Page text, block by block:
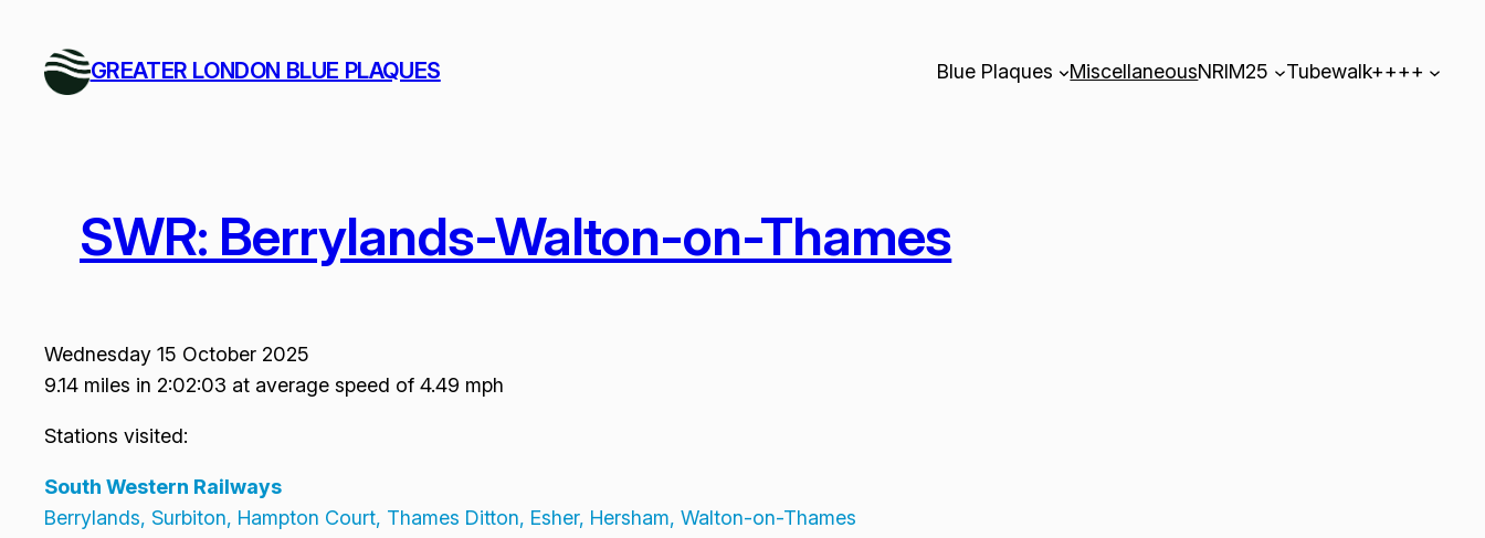
content
GREATER LONDON BLUE PLAQUES Blue Plaques MiscellaneousNRIM25 Tubewalk++++
SWR: Berrylands-Walton-on-Thames
Wednesday 15 October 2025
9.14 miles in 2:02:03 at average speed of 4.49 mph
Stations visited:
South Western Railways
Berrylands, Surbiton, Hampton Court, Thames Ditton, Esher, Hersham, Walton-on-Thames